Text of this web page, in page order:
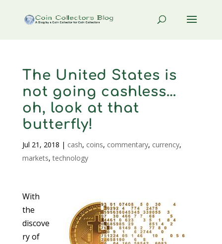
The United States is
not going cashless…
oh, look at that
butterfly!
Jul 21, 2018 | cash, coins, commentary, currency,
markets,technology
With
the
discove
ry of